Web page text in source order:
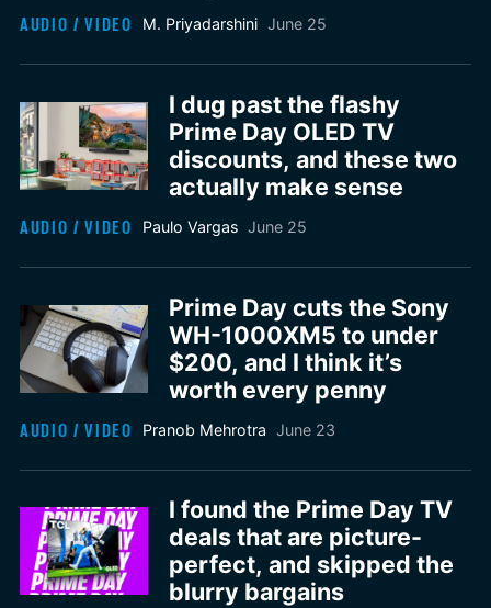
AUDIO / VIDEO M. Priyadarshini June 25
I dug past the flashy
Prime Day OLED TV
discounts, and these two
actually make sense
AUDIO / VIDEO Paulo Vargas June 25
Prime Day cuts the Sony
WH-1000XM5 to under
$200, and I think it’s
worth every penny
AUDIO / VIDEO Pranob Mehrotra June 23
I found the Prime Day TV
deals that are picture-
perfect, and skipped the
blurry bargains